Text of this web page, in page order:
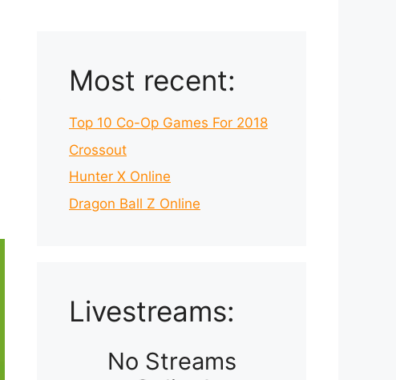
Most recent:
Top 10 Co-Op Games For 2018
Crossout
Hunter X Online
Dragon Ball Z Online
Livestreams:
No Streams